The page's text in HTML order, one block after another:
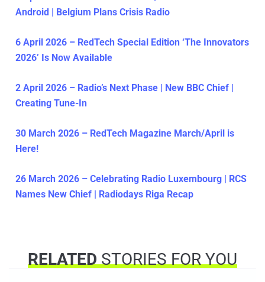
Android | Belgium Plans Crisis Radio
6 April 2026 – RedTech Special Edition ‘The Innovators
2026’ Is Now Available
2 April 2026 – Radio’s Next Phase | New BBC Chief |
Creating Tune-In
30 March 2026 – RedTech Magazine March/April is
Here!
26 March 2026 – Celebrating Radio Luxembourg | RCS
Names New Chief | Radiodays Riga Recap
RELATEDSTORIES FOR YOU